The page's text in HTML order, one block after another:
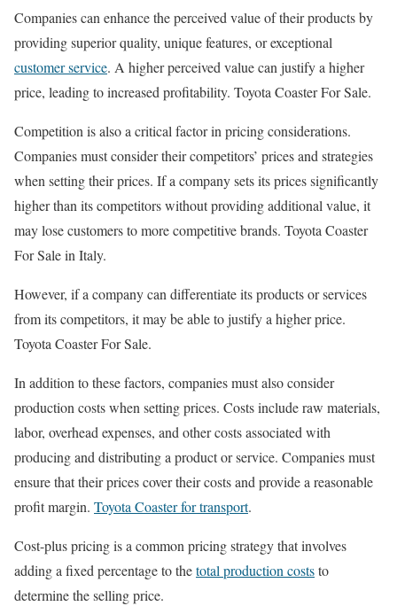
Companies can enhance the perceived value of their products by
providing superior quality, unique features, or exceptional
customer service. A higher perceived value can justify a higher
price, leading to increased profitability. Toyota Coaster For Sale.
Competition is also a critical factor in pricing considerations.
Companies must consider their competitors’ prices and strategies
when setting their prices. If a company sets its prices significantly
higher than its competitors without providing additional value, it
may lose customers to more competitive brands. Toyota Coaster
For Sale in Italy.
However, if a company can differentiate its products or services
from its competitors, it may be able to justify a higher price.
Toyota Coaster For Sale.
In addition to these factors, companies must also consider
production costs when setting prices. Costs include raw materials,
labor, overhead expenses, and other costs associated with
producing and distributing a product or service. Companies must
ensure that their prices cover their costs and provide a reasonable
profit margin. Toyota Coaster for transport.
Cost-plus pricing is a common pricing strategy that involves
adding a fixed percentage to thetotal production coststo
determine the selling price.